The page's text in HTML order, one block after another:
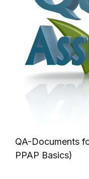
QA-Documents
PPAP Basics)